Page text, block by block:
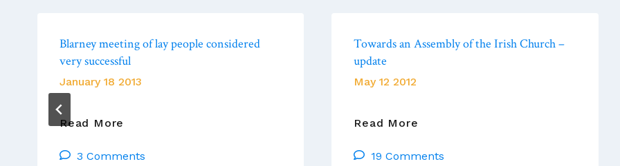
Blarney meeting of lay people considered
very successful
January 18 2013
Read More
Of
3 Comments
Towards an Assembly of the Irish Church –
update
May 12 2012
Read More
Assembly
19 Comments